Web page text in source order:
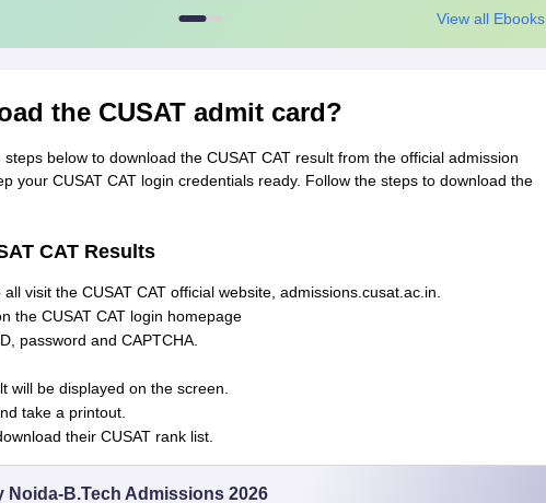
View all Ebooks
the CUSAT admit card?
below to download the CUSAT CAT result from the official admission
your CUSAT CAT login credentials ready. Follow the steps to download the
CAT Results
visit the CUSAT CAT official website, admissions.cusat.ac.in.
the CUSAT CAT login homepage
password and CAPTCHA.
will be displayed on the screen.
take a printout.
their CUSAT rank list.
Noida-B.Tech Admissions 2026